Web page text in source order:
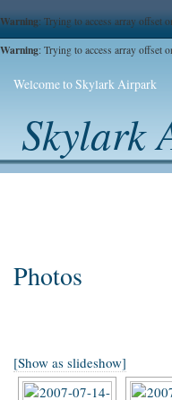
Warning: Trying to access array offset
Warning: Trying to access array offset
Welcome to Skylark Airpark
Skylark
Photos
[Show as slideshow]